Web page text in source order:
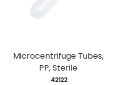
Microcentrifuge Tubes,
PP, Sterile
42122